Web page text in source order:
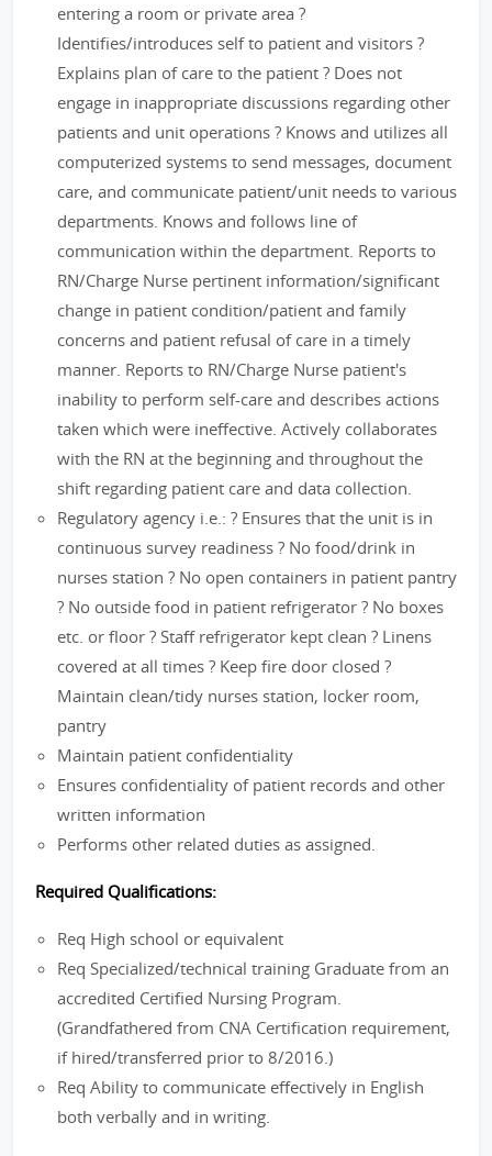
entering a room or private area ?
Identifies/introduces self to patient and visitors ?
Explains plan of care to the patient ? Does not
engage in inappropriate discussions regarding other
patients and unit operations ? Knows and utilizes all
computerized systems to send messages, document
care, and communicate patient/unit needs to various
departments. Knows and follows line of
communication within the department. Reports to
RN/Charge Nurse pertinent information/significant
change in patient condition/patient and family
concerns and patient refusal of care in a timely
manner. Reports to RN/Charge Nurse patient's
inability to perform self-care and describes actions
taken which were ineffective. Actively collaborates
with the RN at the beginning and throughout the
shift regarding patient care and data collection.
Regulatory agency i.e.: ? Ensures that the unit is in
continuous survey readiness ? No food/drink in
nurses station ? No open containers in patient pantry
? No outside food in patient refrigerator ? No boxes
etc. or floor ? Staff refrigerator kept clean ? Linens
covered at all times ? Keep fire door closed ?
Maintain clean/tidy nurses station, locker room,
pantry
Maintain patient confidentiality
Ensures confidentiality of patient records and other
written information
Performs other related duties as assigned.
Required Qualifications:
Req High school or equivalent
Req Specialized/technical training Graduate from an
accredited Certified Nursing Program.
(Grandfathered from CNA Certification requirement,
if hired/transferred prior to 8/2016.)
Req Ability to communicate effectively in English
both verbally and in writing.